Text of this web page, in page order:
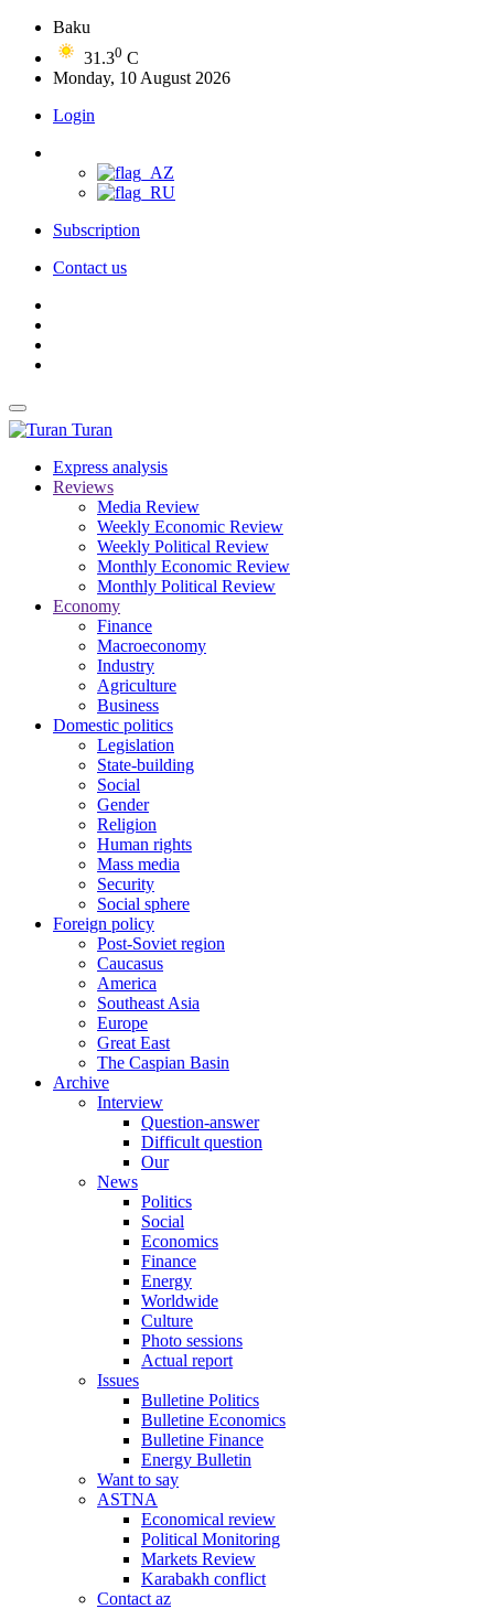
Baku
31.30 C
Monday, 10 August 2026
Login
Subscription
Contact us
Turan
Express analysis
Reviews
Media Review
Weekly Economic Review
Weekly Political Review
Monthly Economic Review
Monthly Political Review
Economy
Finance
Macroeconomy
Industry
Agriculture
Business
Domestic politics
Legislation
State-building
Social
Gender
Religion
Human rights
Mass media
Security
Social sphere
Foreign policy
Post-Soviet region
Caucasus
America
Southeast Asia
Europe
Great East
The Caspian Basin
Archive
Interview
Question-answer
Difficult question
Our
News
Politics
Social
Economics
Finance
Energy
Worldwide
Culture
Photo sessions
Actual report
Issues
Bulletine Politics
Bulletine Economics
Bulletine Finance
Energy Bulletin
Want to say
ASTNA
Economical review
Political Monitoring
Markets Review
Karabakh conflict
Contact az